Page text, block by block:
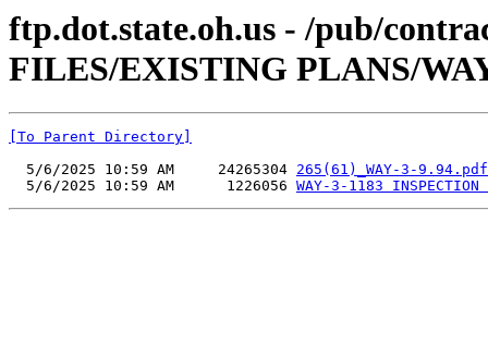
ftp.dot.state.oh.us - /pub/
FILES/EXISTING PLANS/
[To Parent Directory]
  5/6/2025 10:59 AM     24265304
265(61)_WAY-3-9.94.pdf
  5/6/2025 10:59 AM      1226056
WAY-3-1183 INSPECTION